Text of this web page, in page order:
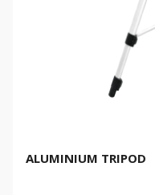
ALUMINIUM TRIPOD